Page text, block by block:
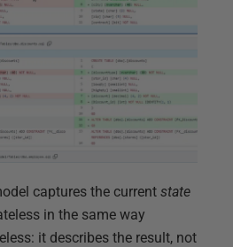
captures the current state
in the same way
it describes the result, not